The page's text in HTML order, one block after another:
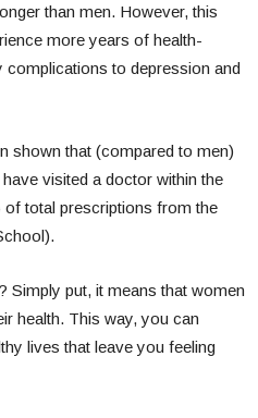
than men. However, this
more years of health-
to depression and
shown that (compared to men)
visited a doctor within the
total prescriptions from the
Simply put, it means that women
health. This way, you can
lives that leave you feeling